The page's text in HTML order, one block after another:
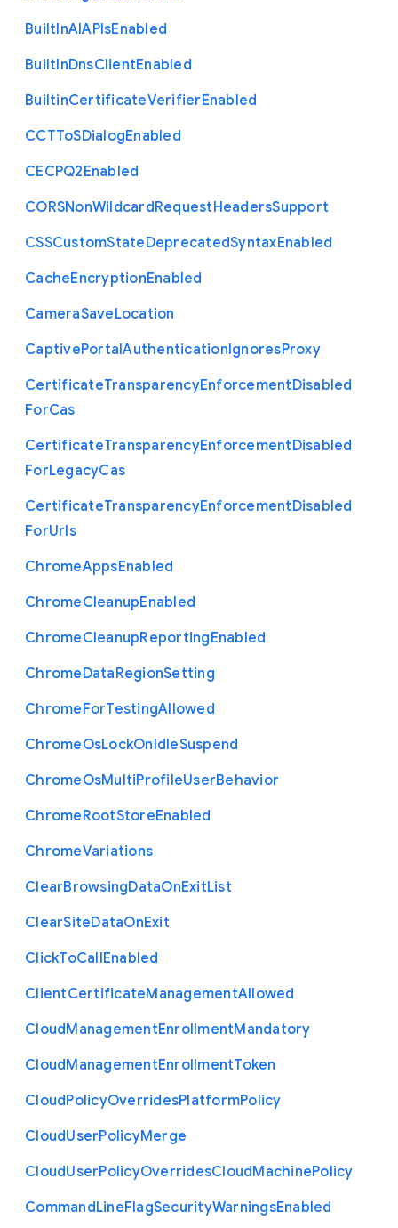
BuiltInAIAPIsEnabled
BuiltInDnsClientEnabled
BuiltinCertificateVerifierEnabled
CCTToSDialogEnabled
CECPQ2Enabled
CORSNonWildcardRequestHeadersSupport
CSSCustomStateDeprecatedSyntaxEnabled
CacheEncryptionEnabled
CameraSaveLocation
CaptivePortalAuthenticationIgnoresProxy
CertificateTransparencyEnforcementDisabled
ForCas
CertificateTransparencyEnforcementDisabled
ForLegacyCas
CertificateTransparencyEnforcementDisabled
ForUrls
ChromeAppsEnabled
ChromeCleanupEnabled
ChromeCleanupReportingEnabled
ChromeDataRegionSetting
ChromeForTestingAllowed
ChromeOsLockOnIdleSuspend
ChromeOsMultiProfileUserBehavior
ChromeRootStoreEnabled
ChromeVariations
ClearBrowsingDataOnExitList
ClearSiteDataOnExit
ClickToCallEnabled
ClientCertificateManagementAllowed
CloudManagementEnrollmentMandatory
CloudManagementEnrollmentToken
CloudPolicyOverridesPlatformPolicy
CloudUserPolicyMerge
CloudUserPolicyOverridesCloudMachinePolicy
CommandLineFlagSecurityWarningsEnabled